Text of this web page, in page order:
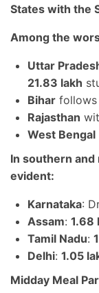
States with the
Among the
Uttar
21.83 lakh
Bihar
Rajasthan
West Bengal
In southern
evident:
Karnataka:
Assam: 1.68
Tamil Nadu:
Delhi: 1.05
Midday Meal